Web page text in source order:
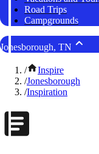
Road Trips
Campgrounds
Jonesborough, TN
/
Inspire
/Jonesborough
/Inspiration